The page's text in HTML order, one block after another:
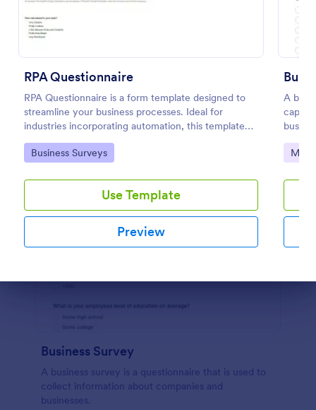
RPA Questionnaire
RPA Questionnaire is a form template designed to
streamline your business processes. Ideal for
industries incorporating automation, this template
provides a structured format to understand, analyze,
and improve robotic process automation.
Go to Category:
Business Surveys
Use Template
Preview
A
free.
Go
Business Survey
A business survey is a questionnaire that is used to
collect information about companies and
businesses.